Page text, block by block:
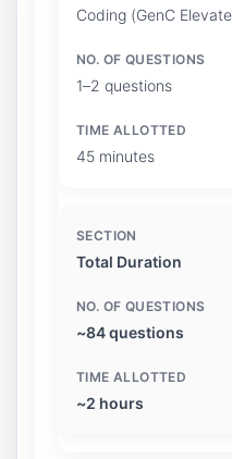
Coding (GenC
1–2 questions
45 minutes
Total Duration
~84 questions
~2 hours